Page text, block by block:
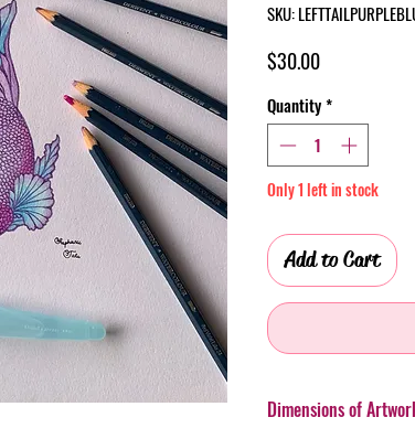
SKU:
$30.00Price
Quantity*
Only 1 left in stock
Add to Cart
Dimensions of